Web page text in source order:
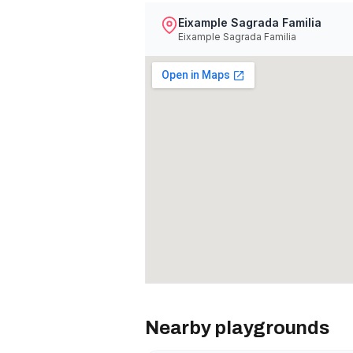
Eixample Sagrada Familia
Eixample Sagrada Familia
Nearby playgrounds